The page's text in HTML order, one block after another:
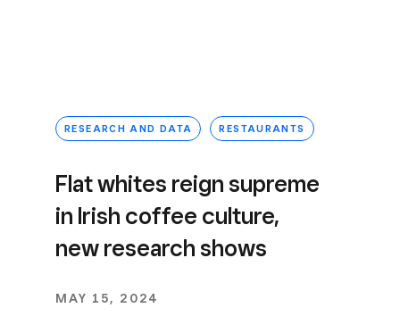
RESEARCH AND DATA RESTAURANTS
Flat whites reign supreme
in Irish coffee culture,
new research shows
MAY 15, 2024